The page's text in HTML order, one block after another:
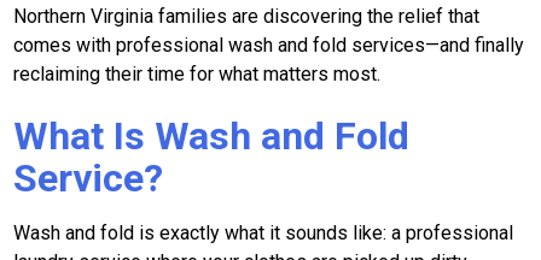
Northern Virginia families are discovering the relief that
comes with professional wash and fold services—and finally
reclaiming their time for what matters most.
What Is Wash and Fold
Service?
Wash and fold is exactly what it sounds like: a professional